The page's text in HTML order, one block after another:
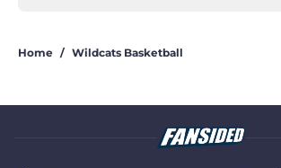
Home / Wildcats Basketball